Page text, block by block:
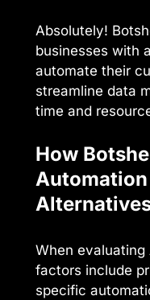
Absolutely!
businesses with
automate their
streamline data
time and
How
When evaluating
factors include
specific